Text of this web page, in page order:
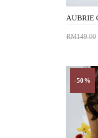
RM149.00
-50%